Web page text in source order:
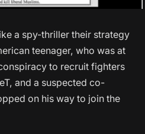
a spy-thriller their strategy
teenager, who was at
to recruit fighters
and a suspected co-
on his way to join the